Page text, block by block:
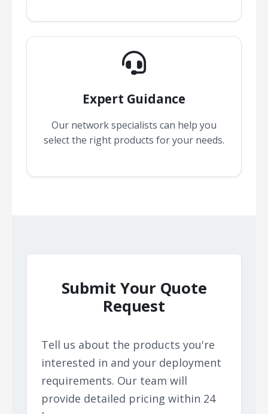
Expert Guidance
Our network specialists can help you
select the right products for your needs.
Submit Your Quote
Request
Tell us about the products you're
interested in and your deployment
requirements. Our team will
provide detailed pricing within 24